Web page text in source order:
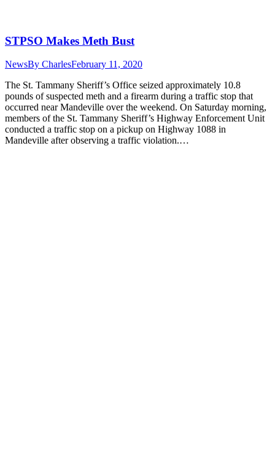
STPSO Makes Meth Bust
NewsBy CharlesFebruary 11, 2020
The St. Tammany Sheriff’s Office seized approximately 10.8
pounds of suspected meth and a firearm during a traffic stop that
occurred near Mandeville over the weekend. On Saturday morning,
members of the St. Tammany Sheriff’s Highway Enforcement Unit
conducted a traffic stop on a pickup on Highway 1088 in
Mandeville after observing a traffic violation.…